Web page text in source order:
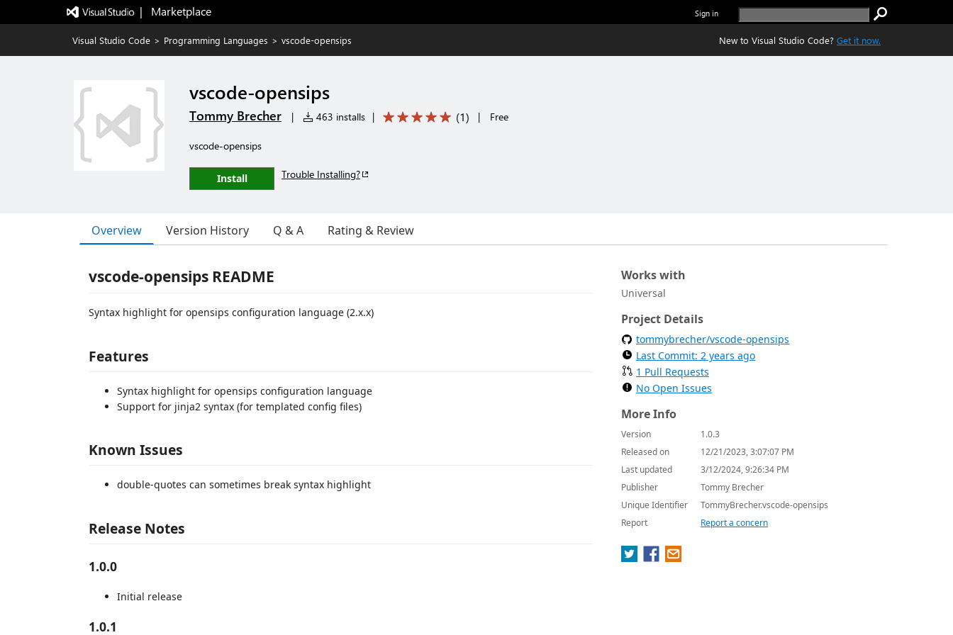
|   Marketplace Sign in
Visual Studio Code > Programming Languages > vscode-opensips New to Visual Studio Code? Get it now.
vscode-opensips
Tommy Brecher | 463 installs | (1) | Free
vscode-opensips
Install Trouble Installing?
Overview Version History Q & A Rating & Review
vscode-opensips README
Syntax highlight for opensips configuration language (2.x.x)
Features
Syntax highlight for opensips configuration language
Support for jinja2 syntax (for templated config files)
Known Issues
double-quotes can sometimes break syntax highlight
Release Notes
1.0.0
Initial release
1.0.1
Works with
Universal
Project Details
tommybrecher/vscode-opensips
Last Commit: 2 years ago
1 Pull Requests
No Open Issues
More Info
Version
1.0.3
Released on
12/21/2023, 3:07:07 PM
Last updated
3/12/2024, 9:26:34 PM
Publisher
Tommy Brecher
Unique Identifier
TommyBrecher.vscode-opensips
Report
Report a concern